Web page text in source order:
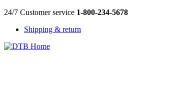
Skip
content
24/7 Customer service 1-800-234-5678
Shipping & return